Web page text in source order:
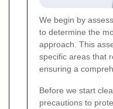
We begin by
to determine the
approach. This
specific areas that
ensuring a
Before we start
precautions to